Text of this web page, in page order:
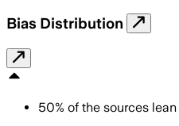
Bias Distribution
50% of the sources lean